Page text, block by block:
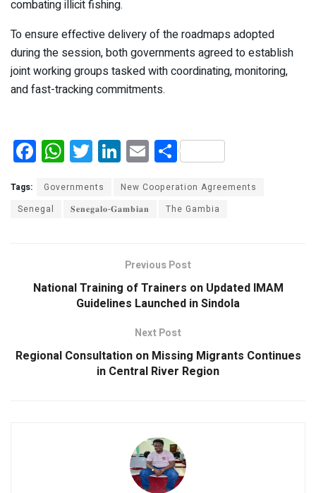
combating illicit fishing.
To ensure effective delivery of the roadmaps adopted
during the session, both governments agreed to establish
joint working groups tasked with coordinating, monitoring,
and fast-tracking commitments.
F
a
ce
b
k
W
h
at
s
p
T
wi
tt
er
Li
n
ke
dI
E
m
ail
S
h
ar
e
Tags: Governments
New Cooperation Agreements
Senegal
𝐒𝐞𝐧𝐞𝐠𝐚𝐥𝐨-𝐆𝐚𝐦𝐛𝐢𝐚𝐧 The Gambia
Previous Post
National Training of Trainers on Updated IMAM
Guidelines Launched in Sindola
Next Post
Regional Consultation on Missing Migrants Continues
in Central River Region